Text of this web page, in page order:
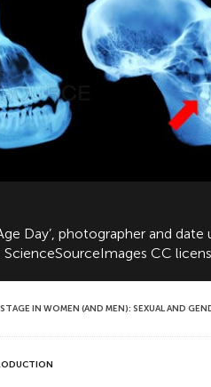
Day’, photographer and
CC
IN WOMEN (AND MEN): SEXUAL AND